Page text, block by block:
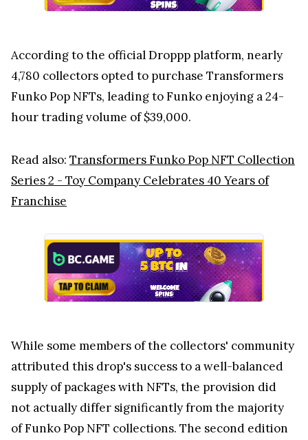
According to the official Droppp platform, nearly
4,780 collectors opted to purchase Transformers
Funko Pop NFTs, leading to Funko enjoying a 24-
hour trading volume of $39,000.
Read also: Transformers Funko Pop NFT Collection
Series 2 - Toy Company Celebrates 40 Years of
Franchise
While some members of the collectors' community
attributed this drop's success to a well-balanced
supply of packages with NFTs, the provision did
not actually differ significantly from the majority
of Funko Pop NFT collections. The second edition